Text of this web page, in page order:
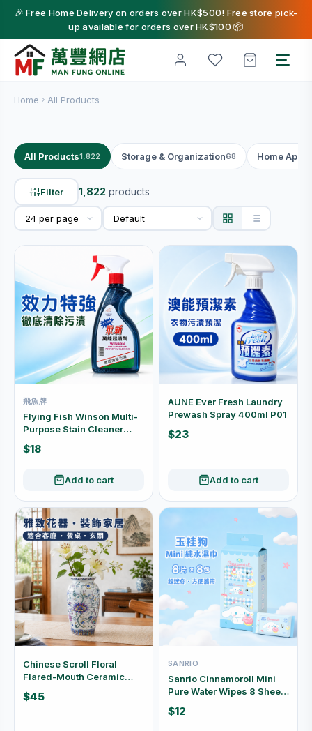
🎉 Free Home Delivery on orders over HK$500! Free store pick-
up available for orders over HK$100 📦
Home All Products
All Products1,822 Storage & Organization68 Home
Filter 1,822 products
飛魚牌
Flying Fish Winson Multi-
Purpose Stain Cleaner
500cc P03
$18
Add to cart
AUNE Ever Fresh Laundry
Prewash Spray 400ml P01
$23
Add to cart
Chinese Scroll Floral
Flared-Mouth Ceramic
Vase (Yellow / White) P05
$45
SANRIO
Sanrio Cinnamoroll Mini
Pure Water Wipes 8 Sheets
× 8 Packs KYSJ-306
$12